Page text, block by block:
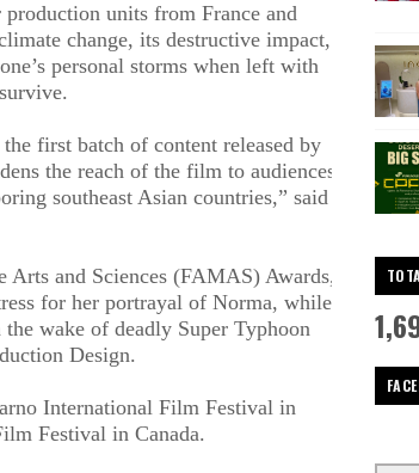
units from France and
change, its destructive impact,
personal storms when left with
first batch of content released by
the reach of the film to audiences
southeast Asian countries,” said
and Sciences (FAMAS) Awards,
for her portrayal of Norma, while
wake of deadly Super Typhoon
Design.
International Film Festival in
Festival in Canada.